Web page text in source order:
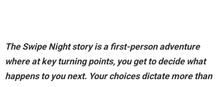
The Swipe Night story isa first-person adventure
where at key turning points, you get to decide what
happens to you next. Your choices dictate more than